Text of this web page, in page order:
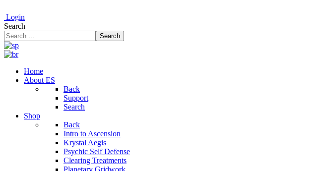
Login
Search
Search
Home
About ES
Back
Support
Search
Shop
Back
Intro to Ascension
Krystal Aegis
Psychic Self Defense
Clearing Treatments
Planetary Gridwork